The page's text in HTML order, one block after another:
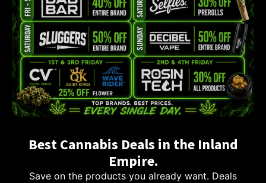
Best Cannabis Deals in the Inland
Empire.
Save on the products you already want. Deals